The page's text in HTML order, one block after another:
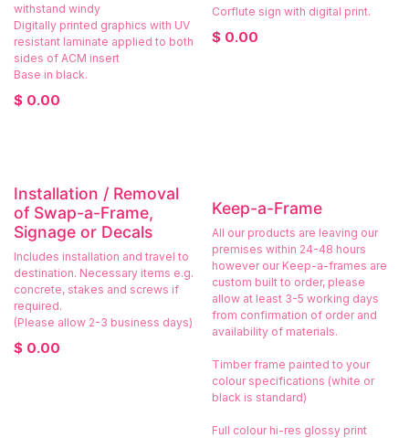
withstand windy
Digitally printed graphics with UV
resistant laminate applied to both
sides of ACM insert
Base in black.
$ 0.00
Corflute sign with digital print.
$ 0.00
Installation / Removal
of Swap-a-Frame,
Signage or Decals
Includes installation and travel to
destination. Necessary items e.g.
concrete, stakes and screws if
required.
(Please allow 2-3 business days)
$ 0.00
Keep-a-Frame
All our products are leaving our
premises within 24-48 hours
however our Keep-a-frames are
custom built to order, please
allow at least 3-5 working days
from confirmation of order and
availability of materials.
Timber frame painted to your
colour specifications (white or
black is standard)
Full colour hi-res glossy print